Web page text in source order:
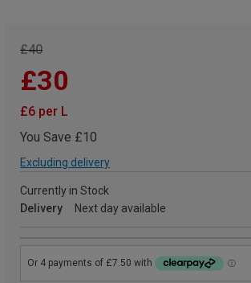
£40
£30
£6 per L
You Save £10
Excluding delivery
Currently in Stock
Delivery
Next day available